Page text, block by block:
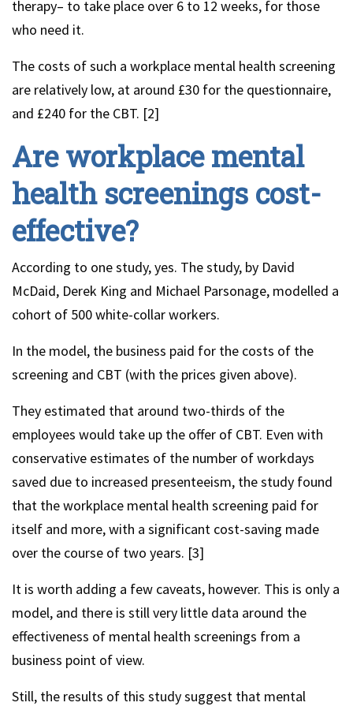
therapy– to take place over 6 to 12 weeks, for those
who need it.
The costs of such a workplace mental health screening
are relatively low, at around £30 for the questionnaire,
and £240 for the CBT. [2]
Are workplace mental
health screenings cost-
effective?
According to one study, yes. The study, by David
McDaid, Derek King and Michael Parsonage, modelled a
cohort of 500 white-collar workers.
In the model, the business paid for the costs of the
screening and CBT (with the prices given above).
They estimated that around two-thirds of the
employees would take up the offer of CBT. Even with
conservative estimates of the number of workdays
saved due to increased presenteeism, the study found
that the workplace mental health screening paid for
itself and more, with a significant cost-saving made
over the course of two years. [3]
It is worth adding a few caveats, however. This is only a
model, and there is still very little data around the
effectiveness of mental health screenings from a
business point of view.
Still, the results of this study suggest that mental